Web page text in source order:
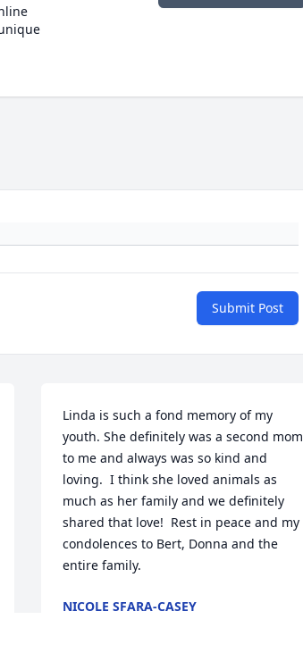
Submit Post
Linda is such a fond memory of my
youth. She definitely was a second mom
to me and always was so kind and
loving.  I think she loved animals as
much as her family and we definitely
shared that love!  Rest in peace and my
condolences to Bert, Donna and the
entire family.
NICOLE SFARA-CASEY